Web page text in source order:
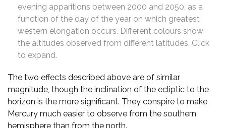
evening apparitions between 2000 and 2050, as a
function of the day of the year on which greatest
western elongation occurs. Different colours show
the altitudes observed from different latitudes. Click
to expand.
The two effects described above are of similar
magnitude, though the inclination of the ecliptic to the
horizon is the more significant. They conspire to make
Mercury much easier to observe from the southern
hemisphere than from the north.